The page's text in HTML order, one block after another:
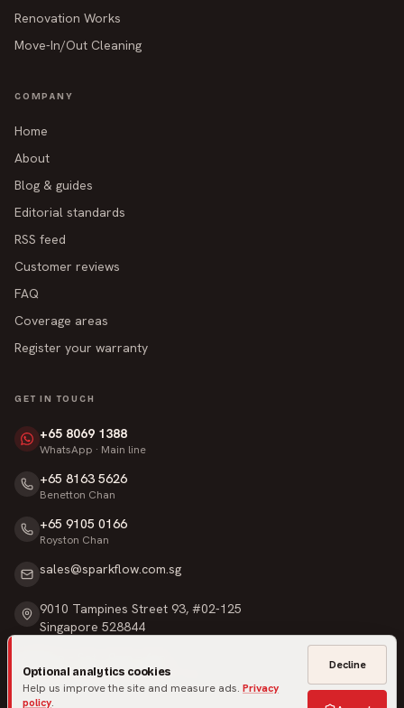
Renovation Works
Move-In/Out Cleaning
COMPANY
Home
About
Blog & guides
Editorial standards
RSS feed
Customer reviews
FAQ
Coverage areas
Register your warranty
GET IN TOUCH
+65 8069 1388
WhatsApp · Main line
+65 8163 5626
Benetton Chan
+65 9105 0166
Royston Chan
sales@sparkflow.com.sg
9010 Tampines Street 93, #02-125
Singapore 528844
Sunday & Public Holidays · Closed
Optional analytics cookies
Help us improve the site and measure ads. Privacy
policy.
Decline